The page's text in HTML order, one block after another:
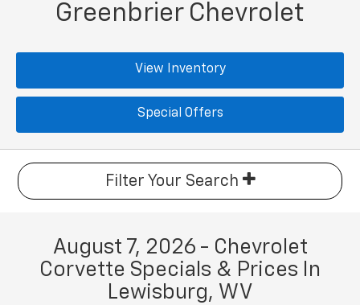
Greenbrier Chevrolet
View Inventory
Special Offers
Filter Your Search
August 7, 2026 - Chevrolet
Corvette Specials & Prices In
Lewisburg, WV